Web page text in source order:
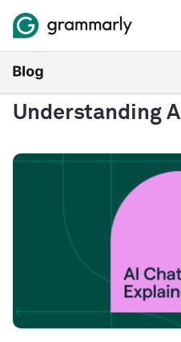
Understanding AI